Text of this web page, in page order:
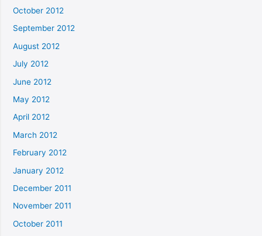
October 2012
September 2012
August 2012
July 2012
June 2012
May 2012
April 2012
March 2012
February 2012
January 2012
December 2011
November 2011
October 2011